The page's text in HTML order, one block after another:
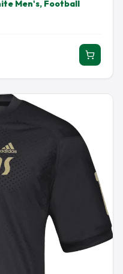
Men's, Football